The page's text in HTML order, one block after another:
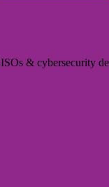
& cybersecurity